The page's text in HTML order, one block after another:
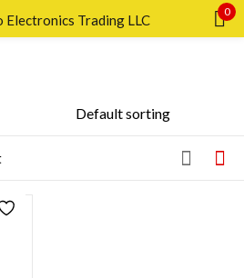
0
Lost password?